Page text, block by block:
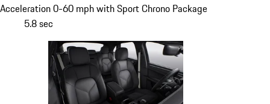
Acceleration 0-60 mph with Sport Chrono Package
5.8 sec